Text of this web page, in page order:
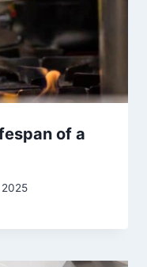
of a
2025